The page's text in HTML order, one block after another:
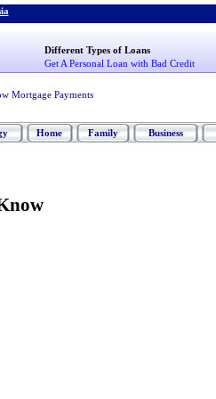
Different Types of Loans
Get A Personal Loan with Bad Credit
Mortgage Payments
Home Family Business